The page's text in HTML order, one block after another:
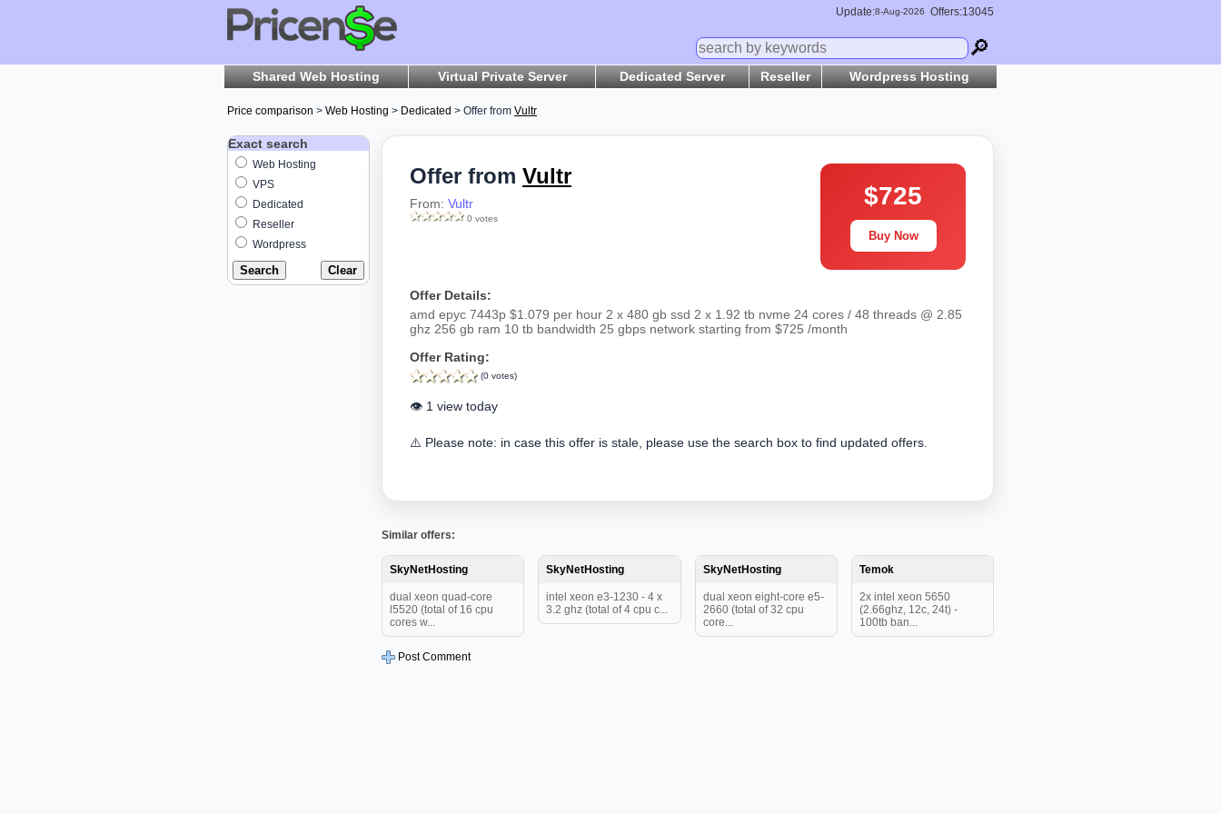
Update:8-Aug-2026 Offers:13045
🔎
Shared Web Hosting Virtual Private Server Dedicated Server Reseller Wordpress Hosting
Price comparison > Web Hosting > Dedicated > Offer from Vultr
Exact search
Web Hosting
VPS
Dedicated
Reseller
Wordpress
Offer from Vultr
From: Vultr
0 votes
$725
Buy Now
Offer Details:
amd epyc 7443p $1.079 per hour 2 x 480 gb ssd 2 x 1.92 tb nvme 24 cores / 48 threads @ 2.85
ghz 256 gb ram 10 tb bandwidth 25 gbps network starting from $725 /month
Offer Rating:
(0 votes)
👁️ 1 view today
⚠️ Please note: in case this offer is stale, please use the search box to find updated offers.
Similar offers:
SkyNetHosting
dual xeon quad-core
l5520 (total of 16 cpu
cores w...
SkyNetHosting
intel xeon e3-1230 - 4 x
3.2 ghz (total of 4 cpu c...
SkyNetHosting
dual xeon eight-core e5-
2660 (total of 32 cpu
core...
Temok
2x intel xeon 5650
(2.66ghz, 12c, 24t) -
100tb ban...
Post Comment